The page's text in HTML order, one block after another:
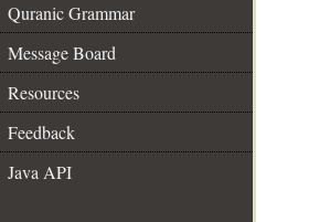
Quranic Grammar
Message Board
Resources
Feedback
Java API